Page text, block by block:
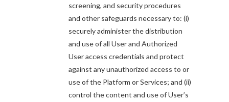
screening, and security procedures
and other safeguards necessary to: (i)
securely administer the distribution
and use of all User and Authorized
User access credentials and protect
against any unauthorized access to or
use of the Platform or Services; and (ii)
control the content and use of User’s